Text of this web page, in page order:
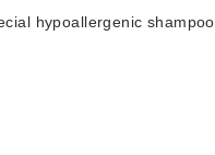
hypoallergenic shampoo,